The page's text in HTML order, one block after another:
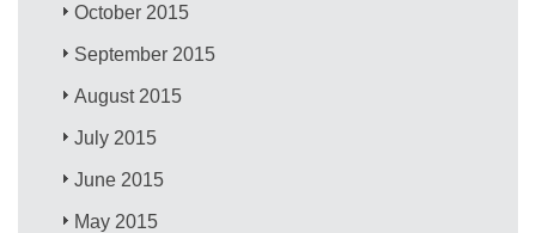
October 2015
September 2015
August 2015
July 2015
June 2015
May 2015